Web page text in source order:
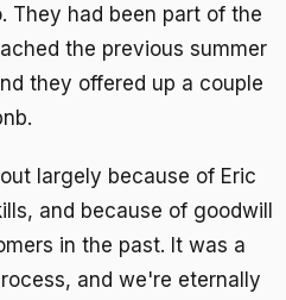
They had been part of the
the previous summer
they offered up a couple
largely because of Eric
and because of goodwill
in the past. It was a
and we're eternally